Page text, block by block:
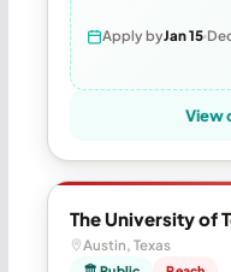
Apply byJan 15
View
The University of
Austin, Texas